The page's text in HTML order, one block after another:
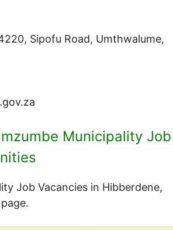
Sipofu Road, Umthwalume,
Municipality Job
Job Vacancies in Hibberdene,